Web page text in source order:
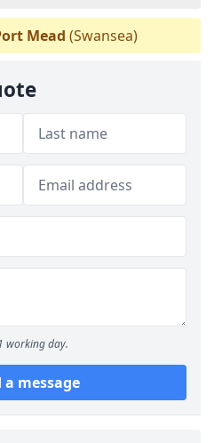
Mead (Swansea)
working day.
a message